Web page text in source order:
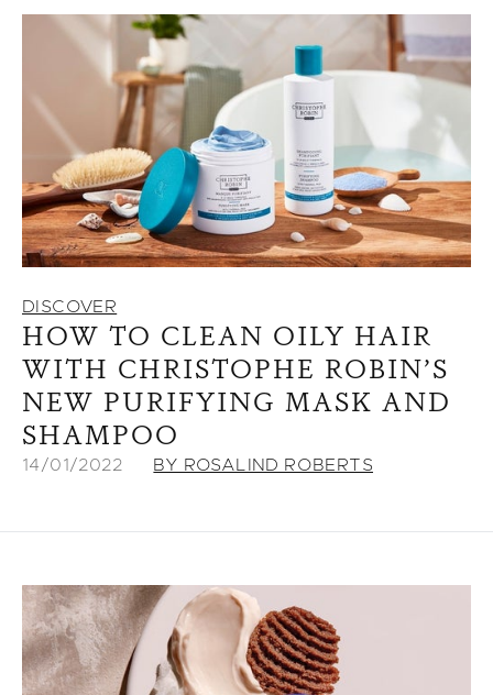
DISCOVER
HOW TO CLEAN OILY HAIR
WITH CHRISTOPHE ROBIN’S
NEW PURIFYING MASK AND
SHAMPOO
14/01/2022 BY ROSALIND ROBERTS